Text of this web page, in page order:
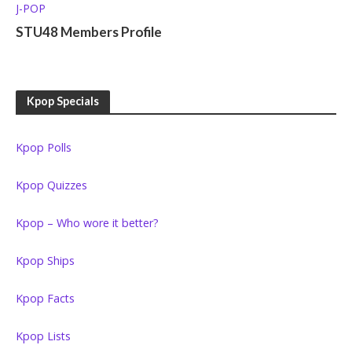
J-POP
STU48 Members Profile
Kpop Specials
Kpop Polls
Kpop Quizzes
Kpop – Who wore it better?
Kpop Ships
Kpop Facts
Kpop Lists